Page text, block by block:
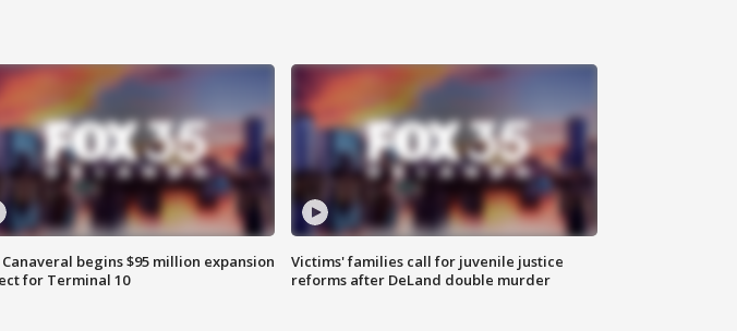
begins $95 million expansion
for Terminal 10
Victims' families call for juvenile justice
reforms after DeLand double murder